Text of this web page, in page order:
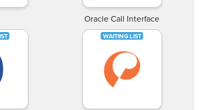
Oracle Call Interface